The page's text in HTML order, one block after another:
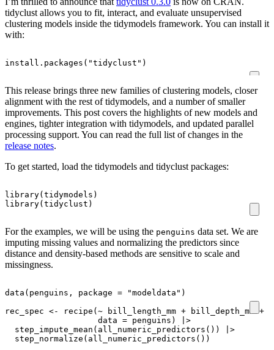
tidyclust allows you to fit, interact, and evaluate unsupervised
clustering models inside the tidymodels framework. You can install it
with:
install.packages ( "tidyclust" )
This release brings three new families of clustering models, closer
alignment with the rest of tidymodels, and a number of smaller
improvements. This post covers the highlights of new models and
engines, tighter integration with tidymodels, and updated parallel
processing support. You can read the full list of changes in the
release notes.
To get started, load the tidymodels and tidyclust packages:
library( tidymodels )
library( tidyclust )
For the examples, we will be using the penguins data set. We are
imputing missing values and normalizing the predictors since
distance and density-based methods are sensitive to scale and
missingness.
data ( penguins , package = "modeldata" )
rec_spec <- recipe ( ~ bill_length_mm + bill_depth_mm +
data = penguins )
|>
step_impute_mean ( all_numeric_predictors ())
|>
step_normalize ( all_numeric_predictors ())